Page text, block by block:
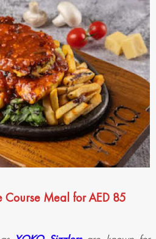
Course Meal for AED 85